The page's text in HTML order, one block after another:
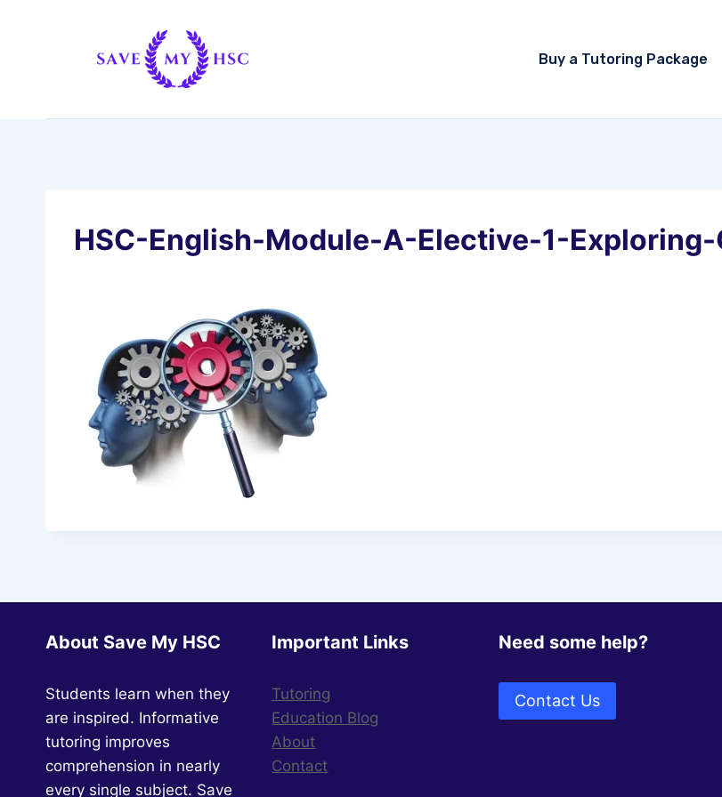
Buy a Tutoring Package
HSC-English-Module-A-Elective-1-
About Save My HSC
Students learn when they
are inspired. Informative
tutoring improves
comprehension in nearly
every single subject. Save
Important Links
Tutoring
Education Blog
About
Contact
Need some help?
Contact Us